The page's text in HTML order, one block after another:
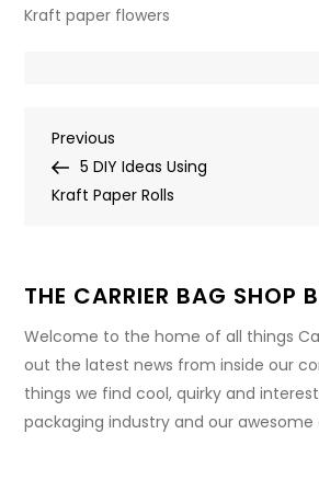
Kraft paper flowers
Post
navigation
Previous
Post
Previous
5 DIY Ideas Using
Kraft Paper Rolls
THE CARRIER BAG SHOP
Welcome to the home of all things
out the latest news from inside our
things we find cool, quirky and
packaging industry and our